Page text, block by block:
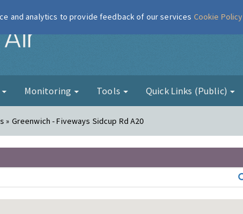
London Air
Monitoring Tools Quick Links (Public)
» Greenwich - Fiveways Sidcup Rd A20
and analytics to provide feedback of our services Cookie Policy